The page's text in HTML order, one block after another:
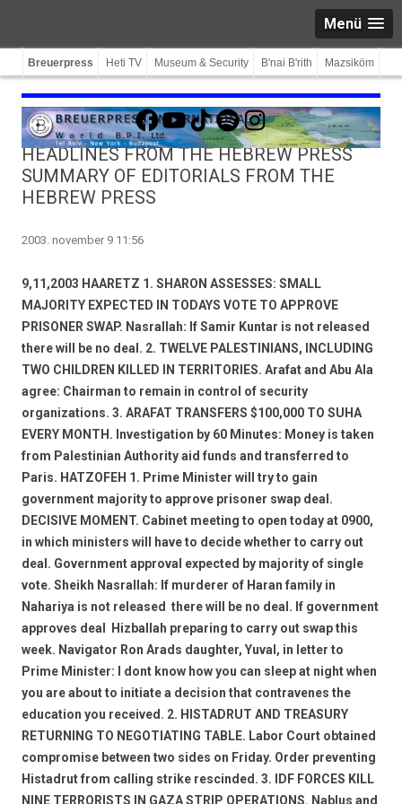
Menü
Breuerpress Heti TV Museum & Security B'nai B'rith Mazsiköm
Facebook
YouTube
TikTokSpotifyInstagram
HEADLINES FROM THE HEBREW PRESS
SUMMARY OF EDITORIALS FROM THE
HEBREW PRESS
2003. november 9 11:56
9,11,2003 HAARETZ 1. SHARON ASSESSES: SMALL
MAJORITY EXPECTED IN TODAYS VOTE TO APPROVE
PRISONER SWAP. Nasrallah: If Samir Kuntar is not released 
there will be no deal. 2. TWELVE PALESTINIANS, INCLUDING
TWO CHILDREN KILLED IN TERRITORIES. Arafat and Abu Ala
agree: Chairman to remain in control of security
organizations. 3. ARAFAT TRANSFERS $100,000 TO SUHA
EVERY MONTH. Investigation by 60 Minutes: Money is taken
from Palestinian Authority aid funds and transferred to
Paris. HATZOFEH 1. Prime Minister will try to gain
government majority to approve prisoner swap deal.
DECISIVE MOMENT. Cabinet meeting to open today at 0900,
in which ministers will have to decide whether to carry out
deal. Government approval expected by majority of single
vote. Sheikh Nasrallah: If murderer of Haran family in
Nahariya is not released  there will be no deal. If government
approves deal  Hizballah preparing to carry out swap this
week. Navigator Ron Arads daughter, Yuval, in letter to
Prime Minister: I dont know how you can sleep at night when
you are about to initiate a decision that contravenes the
education you received. 2. HISTADRUT AND TREASURY
RETURNING TO NEGOTIATING TABLE. Labor Court obtained
compromise between two sides on Friday. Order preventing
Histadrut from calling strike rescinded. 3. IDF FORCES KILL
NINE TERRORISTS IN GAZA STRIP OPERATIONS. Nablus and